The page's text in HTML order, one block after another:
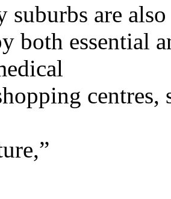
suburbs are
both essential